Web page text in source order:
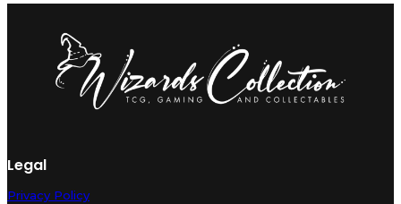
Legal
Privacy Policy